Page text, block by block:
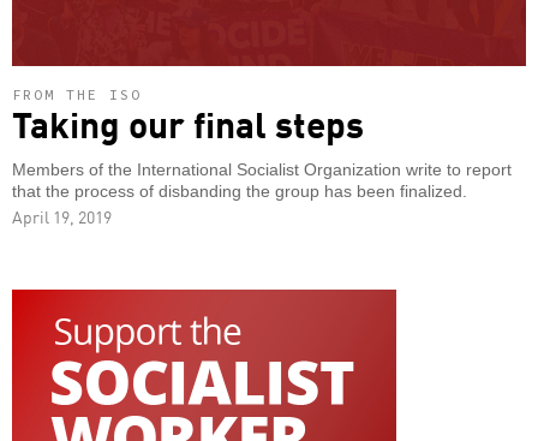
FROM THE ISO
Taking our final steps
Members of the International Socialist Organization write to report
that the process of disbanding the group has been finalized.
April 19, 2019